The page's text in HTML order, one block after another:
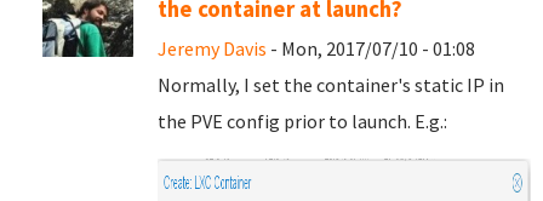
the container at launch?
Jeremy Davis - Mon, 2017/07/10 - 01:08
Normally, I set the container's static IP in
the PVE config prior to launch. E.g.: